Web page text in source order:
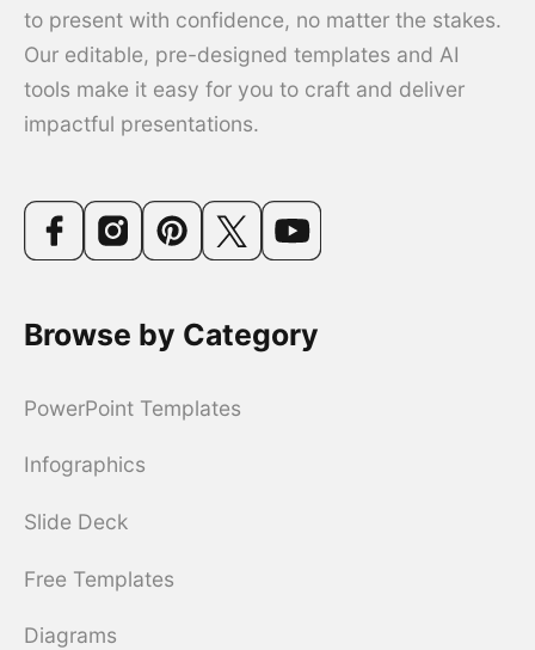
to present with confidence, no matter the stakes.
Our editable, pre-designed templates and AI
tools make it easy for you to craft and deliver
impactful presentations.
Browse by Category
PowerPoint Templates
Infographics
Slide Deck
Free Templates
Diagrams